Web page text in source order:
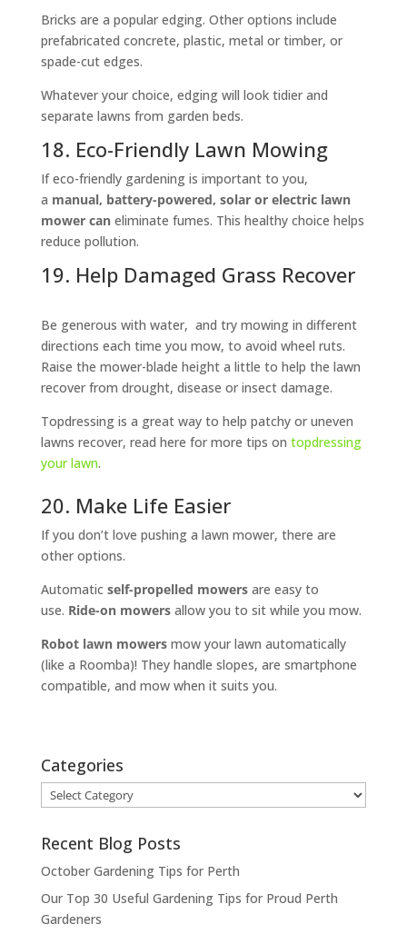
Bricks are a popular edging. Other options include
prefabricated concrete, plastic, metal or timber, or
spade-cut edges.
Whatever your choice, edging will look tidier and
separate lawns from garden beds.
18. Eco-Friendly Lawn Mowing
If eco-friendly gardening is important to you,
a manual, battery-powered, solar or electric lawn
mower can eliminate fumes. This healthy choice helps
reduce pollution.
19. Help Damaged Grass Recover
Be generous with water, and try mowing in different
directions each time you mow, to avoid wheel ruts.
Raise the mower-blade height a little to help the lawn
recover from drought, disease or insect damage.
Topdressing is a great way to help patchy or uneven
lawns recover, read here for more tips on topdressing
your lawn.
20. Make Life Easier
If you don’t love pushing a lawn mower, there are
other options.
Automatic self-propelled mowersare easy to
use. Ride-on mowers allow you to sit while you mow.
Robot lawn mowersmow your lawn automatically
(like a Roomba)! They handle slopes, are smartphone
compatible, and mow when it suits you.
Categories
Categories
Recent Blog Posts
October Gardening Tips for Perth
Our Top 30 Useful Gardening Tips for Proud Perth
Gardeners